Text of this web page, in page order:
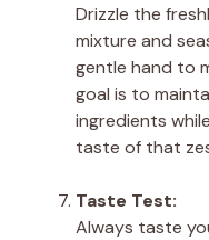
Drizzle the
mixture and
gentle hand to
goal is to
ingredients
taste of that
Taste Test:
Always taste